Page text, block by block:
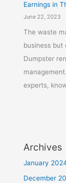
Earnings in
June 22, 2023
The waste
business
Dumpster
experts,
Archives
January
December